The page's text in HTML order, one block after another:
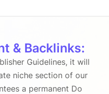
& Backlinks:
Guidelines, it will
niche section of our
a permanent Do